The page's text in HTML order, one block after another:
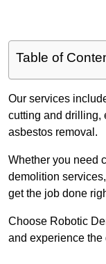
Table of
Our services
cutting and drilling,
asbestos removal.
Whether you need
demolition
get the job done
Choose Robotic
and experience the